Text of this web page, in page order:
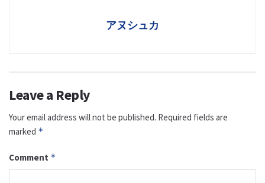
アヌシュカ
Leave a Reply
Your email address will not be published. Required fields are
marked *
Comment *